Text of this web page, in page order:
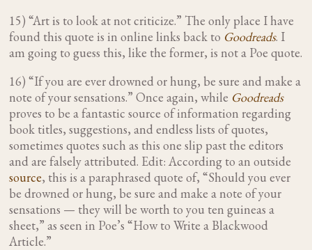
15) “Art is to look at not criticize.” The only place I have
found this quote is in online links back to Goodreads. I
am going to guess this, like the former, is not a Poe quote.
16) “If you are ever drowned or hung, be sure and make a
note of your sensations.” Once again, while Goodreads
proves to be a fantastic source of information regarding
book titles, suggestions, and endless lists of quotes,
sometimes quotes such as this one slip past the editors
and are falsely attributed. Edit: According to an outside
source, this is a paraphrased quote of, “Should you ever
be drowned or hung, be sure and make a note of your
sensations — they will be worth to you ten guineas a
sheet,” as seen in Poe’s “How to Write a Blackwood
Article.”